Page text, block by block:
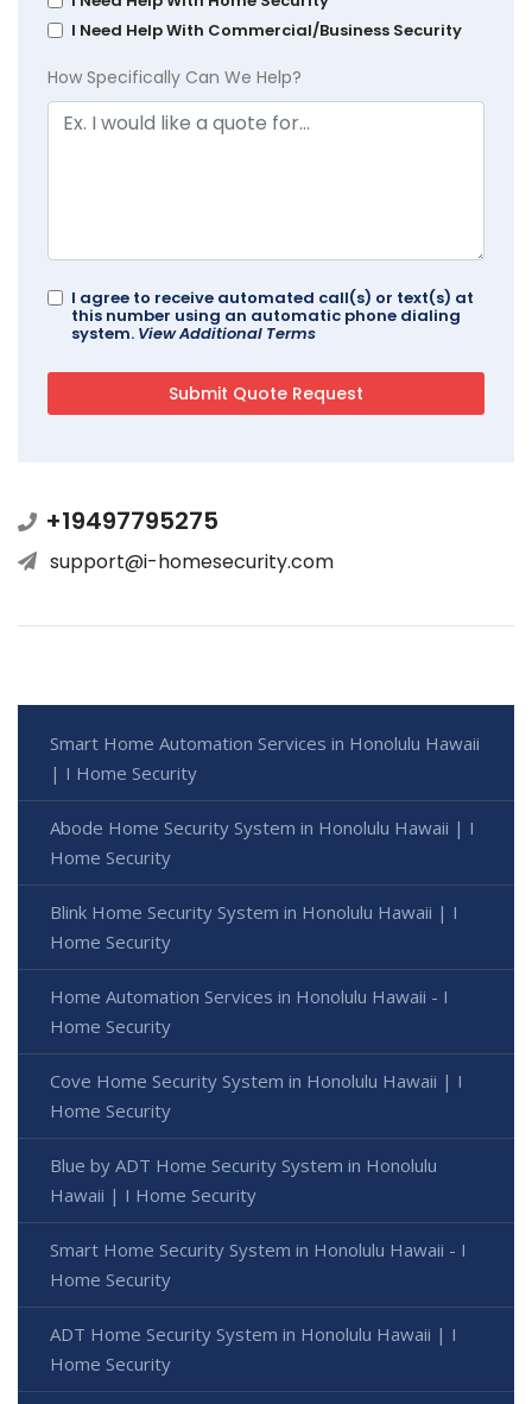
I Need Help With Commercial/Business Security
How Specifically Can We Help?
I agree to receive automated call(s) or text(s) at
this number using an automatic phone dialing
system. View Additional Terms
+19497795275
support@i-homesecurity.com
Smart Home Automation Services in Honolulu Hawaii
| I Home Security
Abode Home Security System in Honolulu Hawaii | I
Home Security
Blink Home Security System in Honolulu Hawaii | I
Home Security
Home Automation Services in Honolulu Hawaii - I
Home Security
Cove Home Security System in Honolulu Hawaii | I
Home Security
Blue by ADT Home Security System in Honolulu
Hawaii | I Home Security
Smart Home Security System in Honolulu Hawaii - I
Home Security
ADT Home Security System in Honolulu Hawaii | I
Home Security